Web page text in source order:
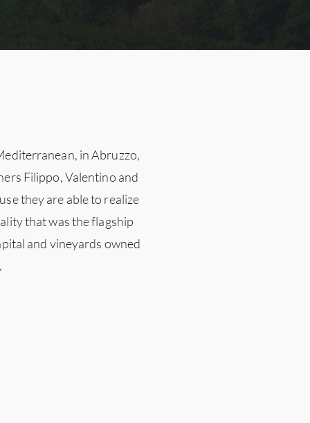
in Abruzzo,
Filippo, Valentino and
they are able to realize
that was the flagship
and vineyards owned